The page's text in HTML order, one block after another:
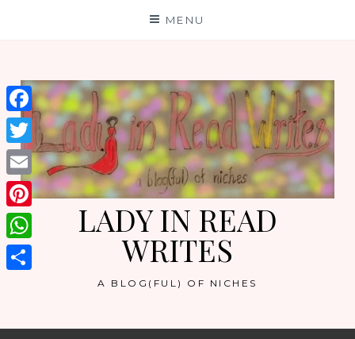
MENU
LADY IN READ
WRITES
A BLOG(FUL) OF NICHES
Facebook
Twitter
Email
Pinterest
WhatsApp